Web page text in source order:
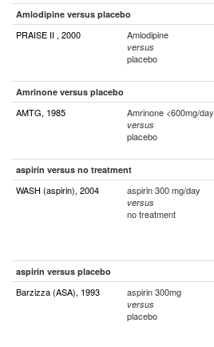
Amlodipine versus placebo
PRAISE II , 2000 Amlodipine
versus
placebo
Amrinone versus placebo
AMTG, 1985 Amrinone <600mg/day
versus
placebo
aspirin versus no treatment
WASH (aspirin), 2004 aspirin 300 mg/day
versus
no treatment
aspirin versus placebo
Barzizza (ASA), 1993 aspirin 300mg
versus
placebo